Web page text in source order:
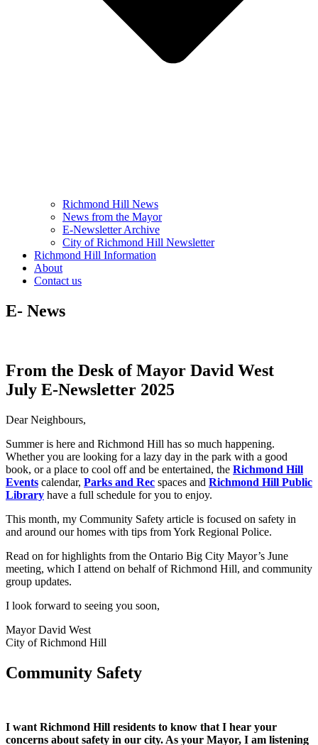
Richmond Hill News
News from the Mayor
E-Newsletter Archive
City of Richmond Hill Newsletter
Richmond Hill Information
About
Contact us
E- News
From the Desk of Mayor David West
July E-Newsletter 2025
Dear Neighbours,
Summer is here and Richmond Hill has so much happening.
Whether you are looking for a lazy day in the park with a good
book, or a place to cool off and be entertained, the Richmond Hill
Events calendar, Parks and Rec spaces and Richmond Hill Public
Library have a full schedule for you to enjoy.
This month, my Community Safety article is focused on safety in
and around our homes with tips from York Regional Police.
Read on for highlights from the Ontario Big City Mayor’s June
meeting, which I attend on behalf of Richmond Hill, and community
group updates.
I look forward to seeing you soon,
Mayor David West
City of Richmond Hill
Community Safety
I want Richmond Hill residents to know that I hear your
concerns about safety in our city. As your Mayor, I am listening